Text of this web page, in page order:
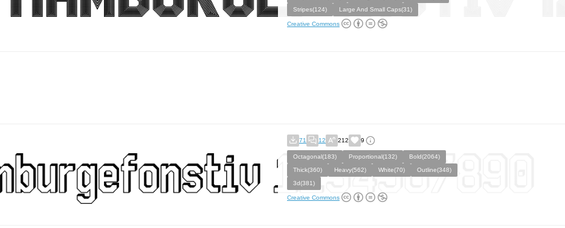
Stripes(124)
Large And Small Caps(31)
Creative Commons
71 12 212 9
Octagonal(183) Proportional(132)
Bold(2064)
Thick(360)
Heavy(562) White(70)
Outline(348)
3d(381)
Creative Commons